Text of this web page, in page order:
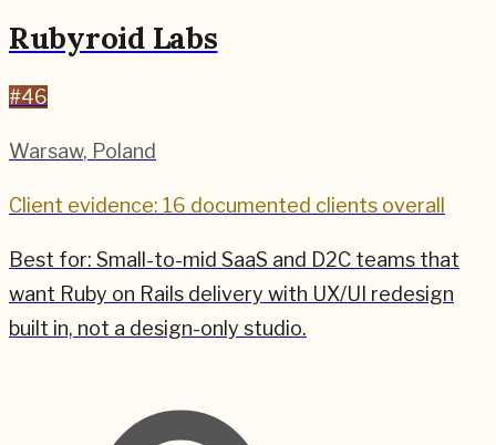
Rubyroid Labs
#46
Warsaw, Poland
Client evidence: 16 documented clients overall
Best for: Small-to-mid SaaS and D2C teams that
want Ruby on Rails delivery with UX/UI redesign
built in, not a design-only studio.